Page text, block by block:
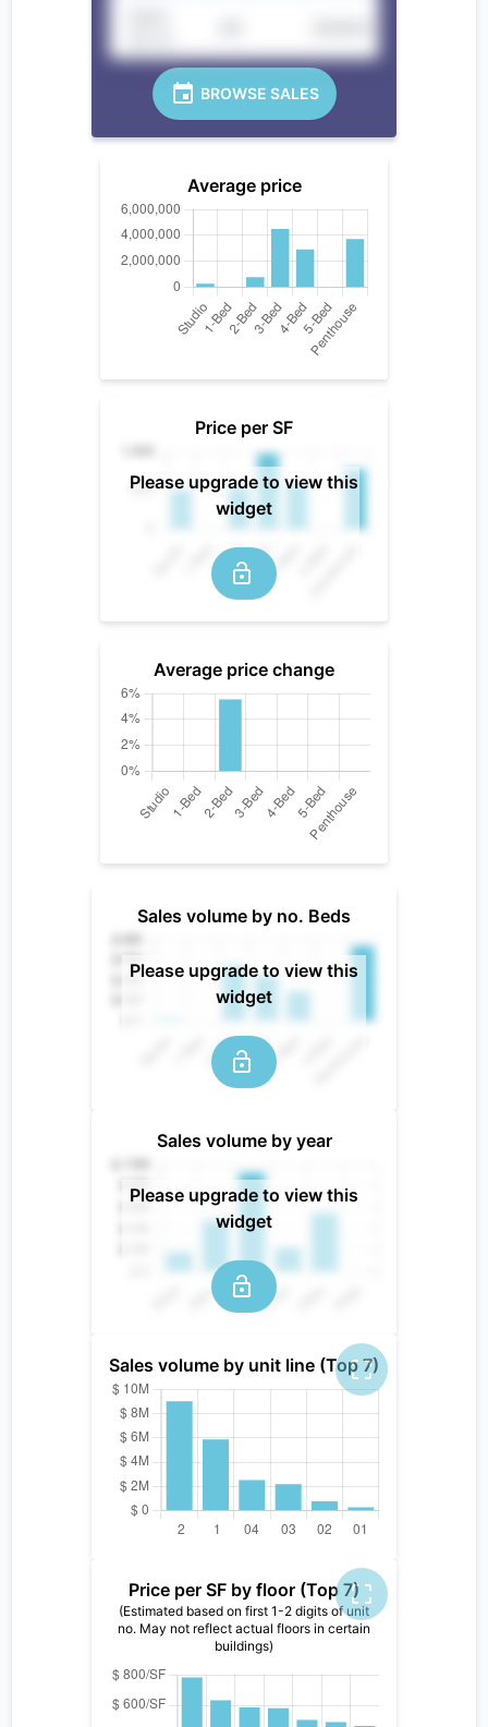
BROWSE SALES
Average price
Price per SF
Please upgrade to view this
widget
Average price change
Sales volume by no. Beds
Please upgrade to view this
widget
Sales volume by year
Please upgrade to view this
widget
Sales volume by unit line (Top 7)
Price per SF by floor (Top 7)
(Estimated based on first 1-2 digits of unit
no. May not reflect actual floors in certain
buildings)